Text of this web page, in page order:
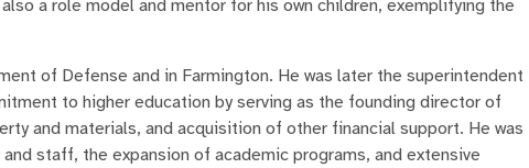
a role model and mentor for his own children, exemplifying the
of Defense and in Farmington. He was later the superintendent
to higher education by serving as the founding director of
and materials, and acquisition of other financial support. He was
staff, the expansion of academic programs, and extensive